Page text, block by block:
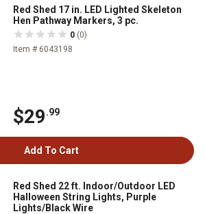
Red Shed 17 in. LED Lighted Skeleton
Hen Pathway Markers, 3 pc.
0 (0)
Item # 6043198
$29.99
Add To Cart
Red Shed 22 ft. Indoor/Outdoor LED
Halloween String Lights, Purple
Lights/Black Wire